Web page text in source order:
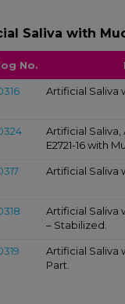
Saliva with
No.
Artificial Saliva
Artificial Saliva,
E2721-16 with
Artificial Saliva
Artificial Saliva
– Stabilized.
Artificial Saliva
Part.